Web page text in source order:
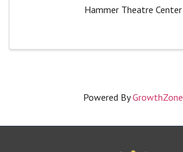
Hammer Theatre Center
Powered ByGrowthZone